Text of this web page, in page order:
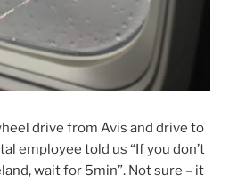
drive from Avis and drive to
employee told us “If you don’t
wait for 5min”. Not sure – it